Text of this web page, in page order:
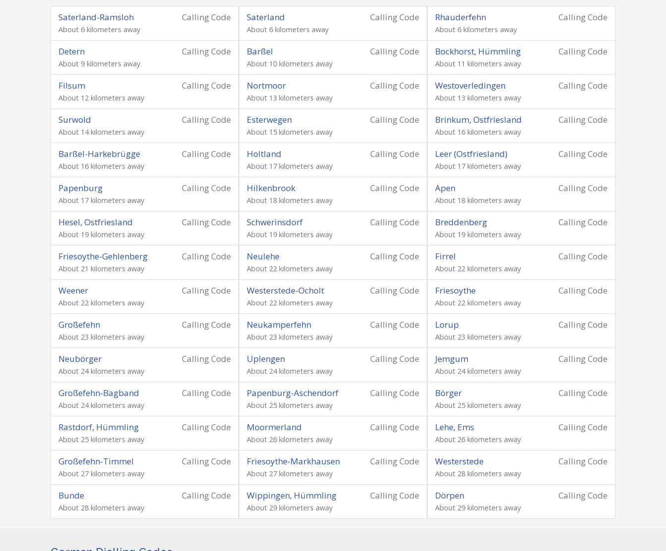
Calling Code
Saterland-Ramsloh
About 6 kilometers away
Calling Code
Saterland
About 6 kilometers away
Calling Code
Rhauderfehn
About 6 kilometers away
Calling Code
Detern
About 9 kilometers away
Calling Code
Barßel
About 10 kilometers away
Calling Code
Bockhorst, Hümmling
About 11 kilometers away
Calling Code
Filsum
About 12 kilometers away
Calling Code
Nortmoor
About 13 kilometers away
Calling Code
Westoverledingen
About 13 kilometers away
Calling Code
Surwold
About 14 kilometers away
Calling Code
Esterwegen
About 15 kilometers away
Calling Code
Brinkum, Ostfriesland
About 16 kilometers away
Calling Code
Barßel-Harkebrügge
About 16 kilometers away
Calling Code
Holtland
About 17 kilometers away
Calling Code
Leer (Ostfriesland)
About 17 kilometers away
Calling Code
Papenburg
About 17 kilometers away
Calling Code
Hilkenbrook
About 18 kilometers away
Calling Code
Apen
About 18 kilometers away
Calling Code
Hesel, Ostfriesland
About 19 kilometers away
Calling Code
Schwerinsdorf
About 19 kilometers away
Calling Code
Breddenberg
About 19 kilometers away
Calling Code
Friesoythe-Gehlenberg
About 21 kilometers away
Calling Code
Neulehe
About 22 kilometers away
Calling Code
Firrel
About 22 kilometers away
Calling Code
Weener
About 22 kilometers away
Calling Code
Westerstede-Ocholt
About 22 kilometers away
Calling Code
Friesoythe
About 22 kilometers away
Calling Code
Großefehn
About 23 kilometers away
Calling Code
Neukamperfehn
About 23 kilometers away
Calling Code
Lorup
About 23 kilometers away
Calling Code
Neubörger
About 24 kilometers away
Calling Code
Uplengen
About 24 kilometers away
Calling Code
Jemgum
About 24 kilometers away
Calling Code
Großefehn-Bagband
About 24 kilometers away
Calling Code
Papenburg-Aschendorf
About 25 kilometers away
Calling Code
Börger
About 25 kilometers away
Calling Code
Rastdorf, Hümmling
About 25 kilometers away
Calling Code
Moormerland
About 26 kilometers away
Calling Code
Lehe, Ems
About 26 kilometers away
Calling Code
Großefehn-Timmel
About 27 kilometers away
Calling Code
Friesoythe-Markhausen
About 27 kilometers away
Calling Code
Westerstede
About 28 kilometers away
Calling Code
Bunde
About 28 kilometers away
Calling Code
Wippingen, Hümmling
About 29 kilometers away
Calling Code
Dörpen
About 29 kilometers away